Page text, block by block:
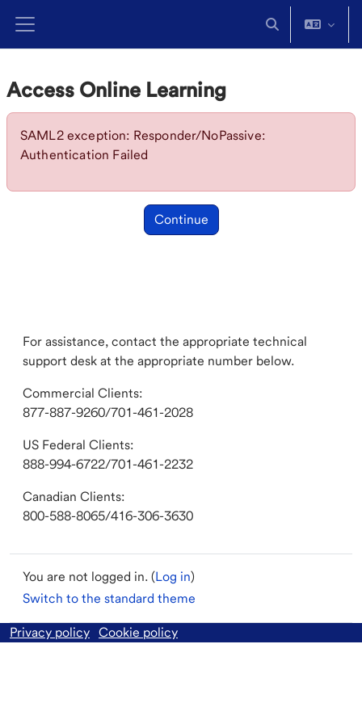
Side panel
Toggle search
Access Online Learning
SAML2 exception: Responder/NoPassive:
Authentication Failed
Continue
For assistance, contact the appropriate technical
support desk at the appropriate number below.
Commercial Clients:
877-887-9260/701-461-2028
US Federal Clients:
888-994-6722/701-461-2232
Canadian Clients:
800-588-8065/416-306-3630
You are not logged in. (Log in)
Switch to the standard theme
Privacy policy Cookie policy